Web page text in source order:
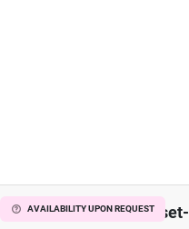
AVAILABILITY UPON REQUEST
Baan Klang Muang Kaset-